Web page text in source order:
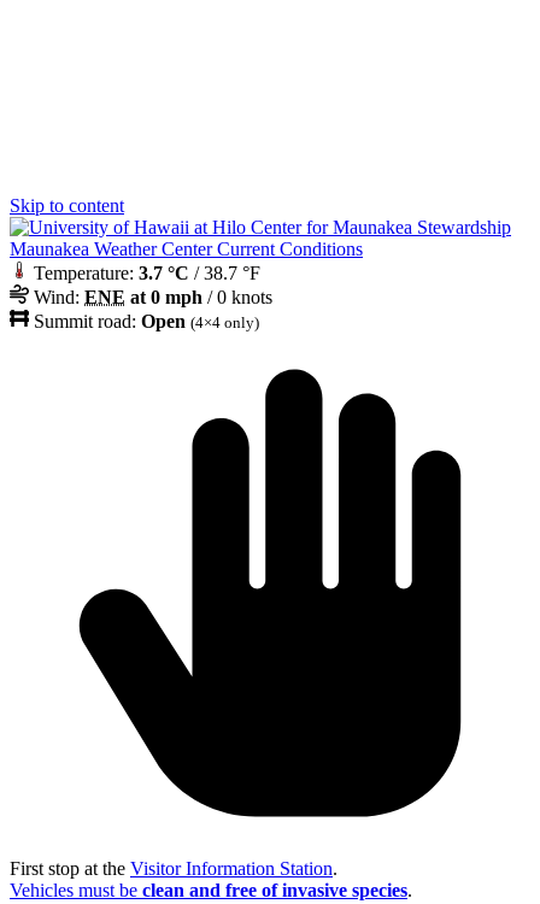
Skip to content
Maunakea Weather Center Current Conditions
Temperature: 3.7 °C / 38.7 °F
Wind: ENE at 0 mph / 0 knots
Summit road: Open (4×4 only)
First stop at the Visitor Information Station.
Vehicles must be clean and free of invasive species.